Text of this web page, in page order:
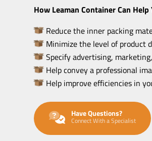
How Leaman Container Can
Reduce the inner packing
Minimize the level of product
Specify advertising,
Help convey a professional
Help improve efficiencies in
Have Questions?
Connect With a Specialist